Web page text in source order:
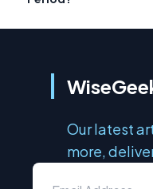
Our latest
more,